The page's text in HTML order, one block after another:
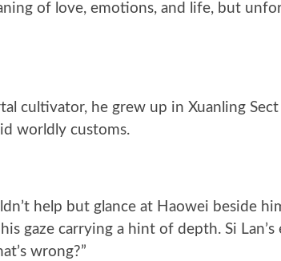
of love, emotions, and life, but
cultivator, he grew up in Xuanling Sect
worldly customs.
help but glance at Haowei beside
gaze carrying a hint of depth. Si Lan’s
wrong?”